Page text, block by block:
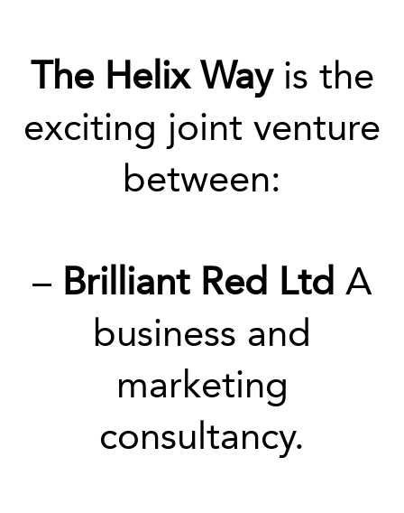
The Helix Wayis the
exciting joint venture
between:
– Brilliant Red Ltd A
business and
marketing
consultancy.